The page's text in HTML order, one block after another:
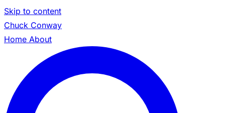
Skip to content
Chuck Conway
Home About